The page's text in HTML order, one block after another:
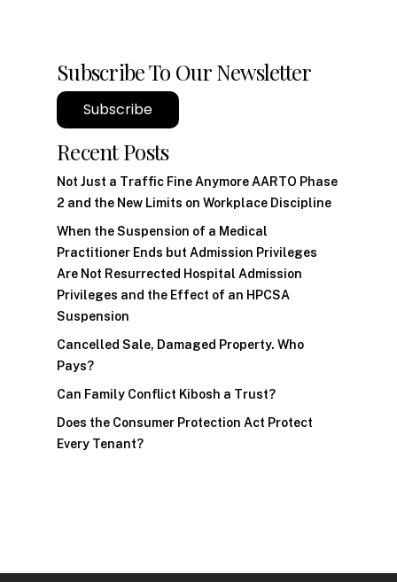
Subscribe To Our Newsletter
Subscribe
Recent Posts
Not Just a Traffic Fine Anymore AARTO Phase
2 and the New Limits on Workplace Discipline
When the Suspension of a Medical
Practitioner Ends but Admission Privileges
Are Not Resurrected Hospital Admission
Privileges and the Effect of an HPCSA
Suspension
Cancelled Sale, Damaged Property. Who
Pays?
Can Family Conflict Kibosh a Trust?
Does the Consumer Protection Act Protect
Every Tenant?